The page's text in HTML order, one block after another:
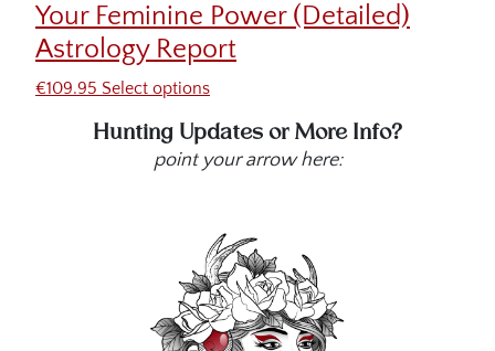
Your Feminine Power (Detailed)
Astrology Report
€109.95 Select options
Hunting Updates or More Info?
point your arrow here: